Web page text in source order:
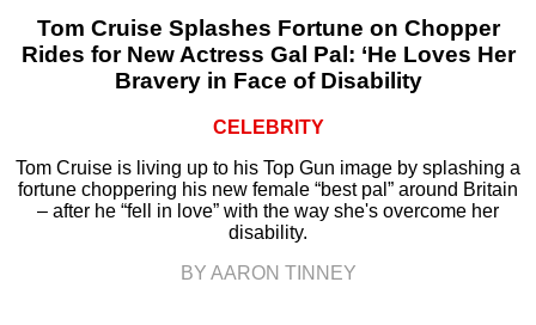
Tom Cruise Splashes Fortune on Chopper
Rides for New Actress Gal Pal: ‘He Loves Her
Bravery in Face of Disability
CELEBRITY
Tom Cruise is living up to his Top Gun image by splashing a
fortune choppering his new female “best pal” around Britain
– after he “fell in love” with the way she's overcome her
disability.
BY AARON TINNEY